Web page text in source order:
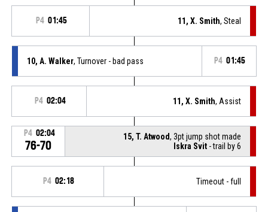
P4 01:45 11, X. Smith, Steal
10, A. Walker, Turnover - bad pass P4 01:45
P4 02:04 11, X. Smith, Assist
P4 02:04
76-70
15, T. Atwood, 3pt jump shot made
Iskra Svit - trail by 6
P4 02:18 Timeout - full